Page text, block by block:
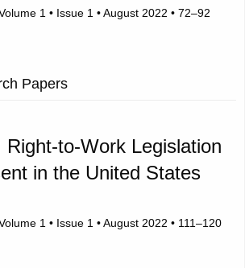
1 • Issue 1 • August 2022 • 72–92
Papers
Right-to-Work Legislation
in the United States
1 • Issue 1 • August 2022 • 111–120